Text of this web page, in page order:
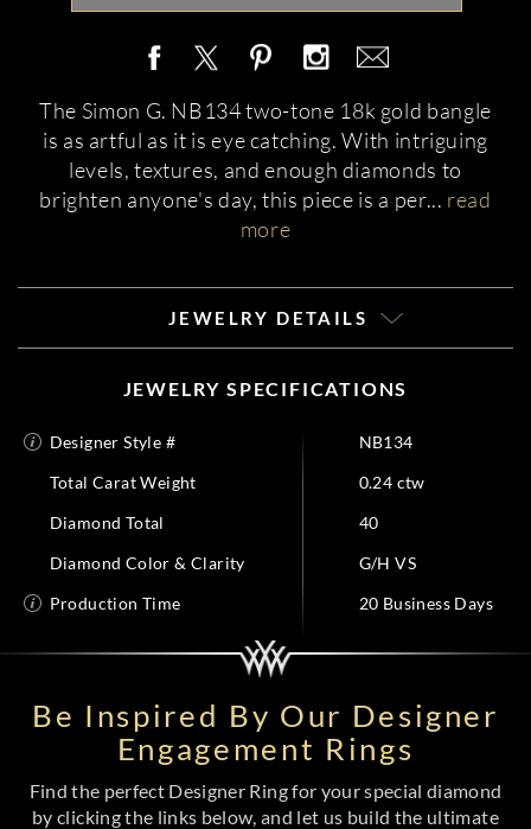
The Simon G. NB134 two-tone 18k gold bangle
is as artful as it is eye catching. With intriguing
levels, textures, and enough diamonds to
brighten anyone's day, this piece is a per... read
more
JEWELRY DETAILS
JEWELRY SPECIFICATIONS
Designer Style #
NB134
Total Carat Weight
0.24 ctw
Diamond Total
40
Diamond Color & Clarity
G/H VS
Production Time
20 Business Days
Be Inspired By Our Designer
Engagement Rings
Find the perfect Designer Ring for your special diamond
by clicking the links below, and let us build the ultimate